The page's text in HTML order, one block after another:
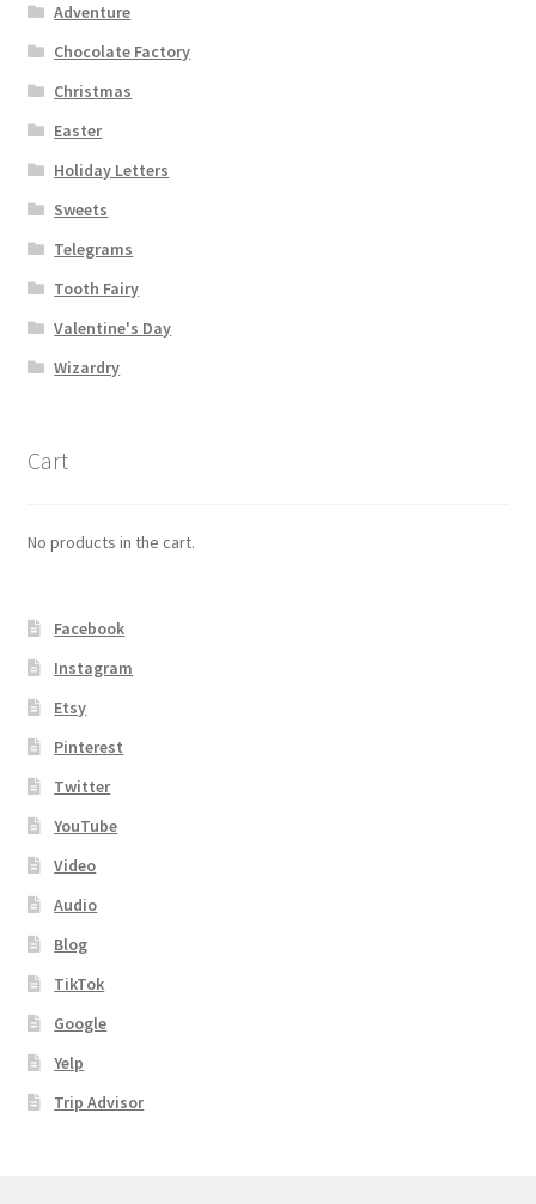
Adventure
Chocolate Factory
Christmas
Easter
Holiday Letters
Sweets
Telegrams
Tooth Fairy
Valentine's Day
Wizardry
Cart
No products in the cart.
Facebook
Instagram
Etsy
Pinterest
Twitter
YouTube
Video
Audio
Blog
TikTok
Google
Yelp
Trip Advisor